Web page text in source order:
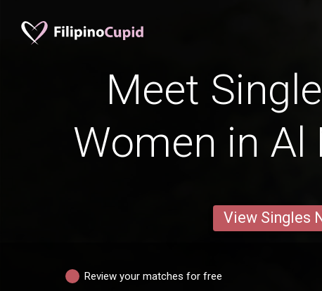
Meet
Women in Al
View Singles
Review your matches for free